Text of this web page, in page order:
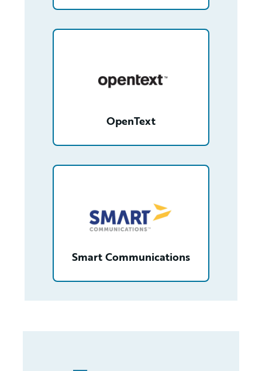
OpenText
/partner/0013000000FfmfbAAB/detail
Smart Communications
/partner/0018000000gXF2eAAG/detail